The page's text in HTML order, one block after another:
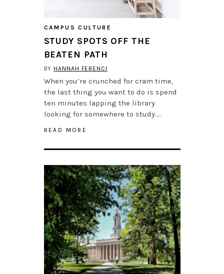
CAMPUS CULTURE
STUDY SPOTS OFF THE
BEATEN PATH
BY HANNAH FERENCI
When you’re crunched for cram time,
the last thing you want to do is spend
ten minutes lapping the library
looking for somewhere to study….
READ MORE